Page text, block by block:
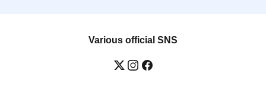
Various official SNS